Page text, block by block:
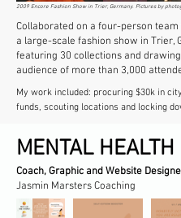
2009 Encore Fashion Show in Trier, Germany. Pictures by
Collaborated on a four-person team
a large-scale fashion show in Trier,
featuring 30 collections and
audience of more than 3,000
My work included: procuring $30k in
funds, scouting locations and locking
other art departments to create and
website and a printed program,
all designers and helping them meet
leading up to the show, contacting
overseeing photoshoots and producing
MENTAL HEALTH
Coach, Graphic and Website
Jasmin Marsters Coaching